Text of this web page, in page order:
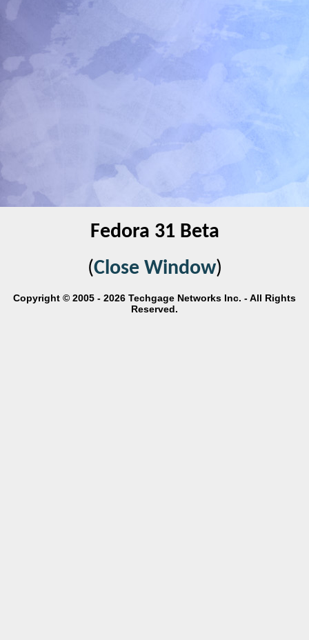
Fedora 31 Beta
(Close Window)
Copyright © 2005 - 2026 Techgage Networks Inc. - All Rights
Reserved.